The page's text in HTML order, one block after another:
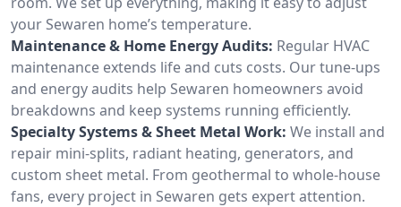
your Sewaren home’s temperature.
Maintenance & Home Energy Audits: Regular HVAC
maintenance extends life and cuts costs. Our tune-ups
and energy audits help Sewaren homeowners avoid
breakdowns and keep systems running efficiently.
Specialty Systems & Sheet Metal Work: We install and
repair mini-splits, radiant heating, generators, and
custom sheet metal. From geothermal to whole-house
fans, every project in Sewaren gets expert attention.